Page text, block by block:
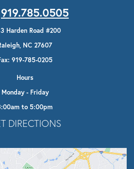
919.785.0505
Harden Road #200
NC 27607
919-785-0205
Hours
Monday - Friday
to 5:00pm
DIRECTIONS